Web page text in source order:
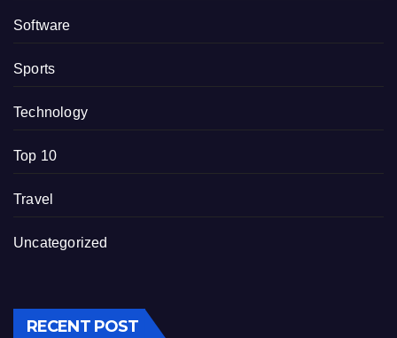
Software
Sports
Technology
Top 10
Travel
Uncategorized
RECENT POST